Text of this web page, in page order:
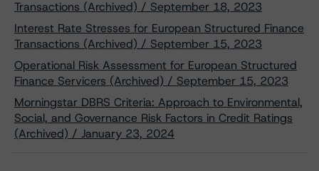
Transactions (Archived) / September 18, 2023
Interest Rate Stresses for European Structured Finance
Transactions (Archived) / September 15, 2023
Operational Risk Assessment for European Structured
Finance Servicers (Archived) / September 15, 2023
Morningstar DBRS Criteria: Approach to Environmental,
Social, and Governance Risk Factors in Credit Ratings
(Archived) / January 23, 2024